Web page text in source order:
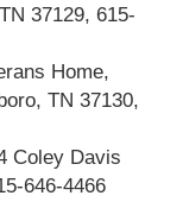
37129, 615-
Home,
TN 37130,
Coley Davis
646-4466